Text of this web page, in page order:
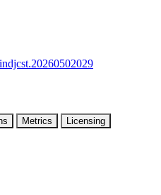
Metrics Licensing